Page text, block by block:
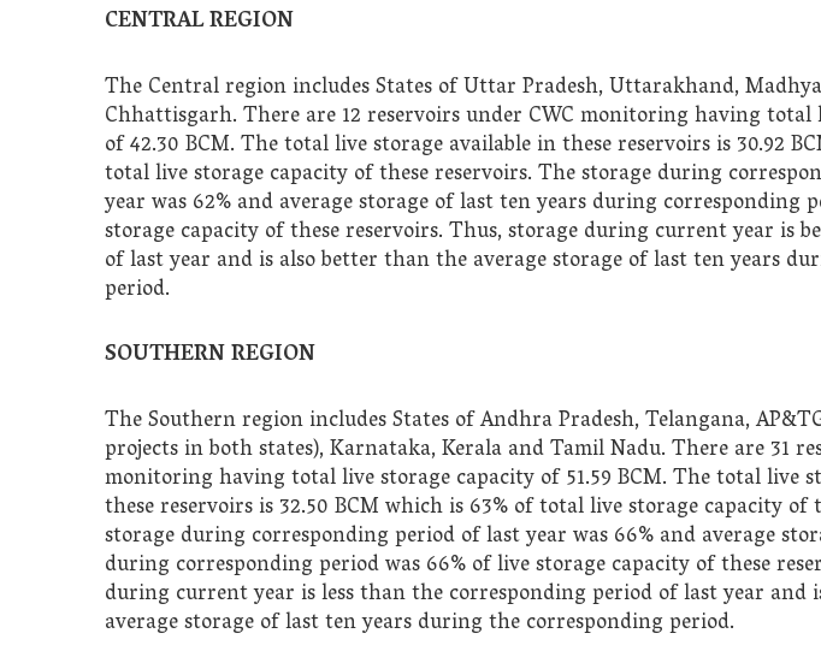
CENTRAL REGION
The Central region includes States of Uttar Pradesh, Uttarakhand,
Chhattisgarh. There are 12 reservoirs under CWC monitoring having total
of 42.30 BCM. The total live storage available in these reservoirs is30.92
total live storage capacity of these reservoirs. The storage during
year was 62% and average storage of last ten years during corresponding
storage capacity of these reservoirs. Thus, storage during current year is
of last year and is also better than the average storage of last ten years
period.
SOUTHERN REGION
The Southern region includes States of Andhra Pradesh, Telangana,
projects in both states), Karnataka, Kerala and Tamil Nadu. There are 31
monitoring having total live storage capacity of 51.59 BCM. The total live
these reservoirs is 32.50 BCM which is 63% of total live storage capacity of
storage during corresponding period of last year was 66% and average
during corresponding period was 66%of live storage capacity of these
during current year is less than the corresponding period of last year and
average storage of last ten years during the corresponding period.